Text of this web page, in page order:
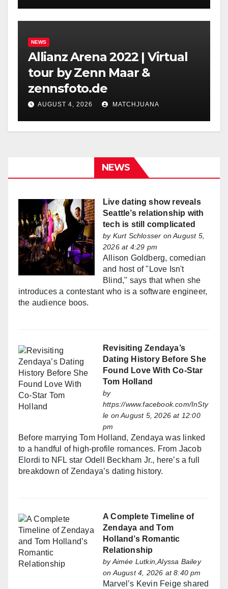
NEWS
Allianz Arena 2022 | Virtual
tour by Zenn Maar &
zennsfoto.de
AUGUST 4, 2026 MATCHJUANA
NEWS
Live dating show reveals
Seattle’s relationship with
tech is still complicated
by Kurt Schlosser on August 5,
2026 at 4:29 pm
Allison Goldberg, comedian
and host of "Love Isn't
Blind," says that when she
introduces a contestant who is a software engineer,
the audience boos.
Revisiting Zendaya’s
Dating History Before She
Found Love With Co-Star
Tom Holland
by
https://www.facebook.com/InSty
le on August 5, 2026 at 12:00
pm
Before marrying Tom Holland, Zendaya was linked
to a handful of high-profile romances. From Jacob
Elordi to NFL star Odell Beckham Jr., here’s a full
breakdown of Zendaya’s dating history.
A Complete Timeline of
Zendaya and Tom
Holland’s Romantic
Relationship
byAimée Lutkin,Alyssa Bailey
on August 4, 2026 at 8:40 pm
Marvel’s Kevin Feige shared